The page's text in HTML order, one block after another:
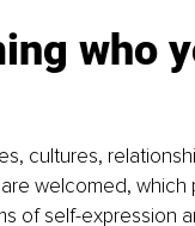
who
cultures,
welcomed, which
of self-expression